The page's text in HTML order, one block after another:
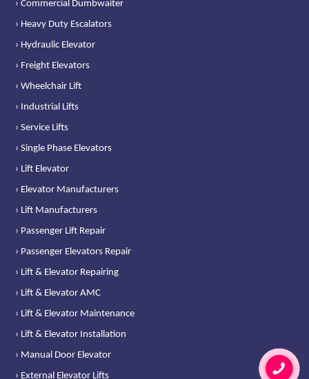
› Commercial Dumbwaiter
› Heavy Duty Escalators
› Hydraulic Elevator
› Freight Elevators
› Wheelchair Lift
› Industrial Lifts
› Service Lifts
› Single Phase Elevators
› Lift Elevator
› Elevator Manufacturers
› Lift Manufacturers
› Passenger Lift Repair
› Passenger Elevators Repair
› Lift & Elevator Repairing
› Lift & Elevator AMC
› Lift & Elevator Maintenance
› Lift & Elevator Installation
› Manual Door Elevator
› External Elevator Lifts